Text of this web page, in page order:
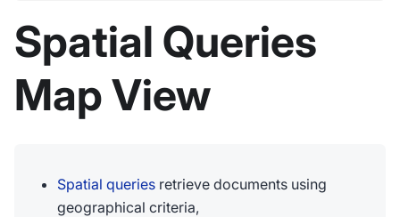
Spatial Queries
Map View
Spatial queries retrieve documents using
geographical criteria,